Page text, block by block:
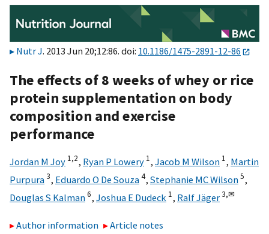
Nutr J. 2013 Jun 20;12:86. doi: 10.1186/1475-2891-12-86
The effects of 8 weeks of whey or rice
protein supplementation on body
composition and exercise
performance
Jordan M Joy 1,2, Ryan P Lowery 1, Jacob M Wilson 1, Martin
Purpura3, Eduardo O De Souza4, Stephanie MC Wilson5,
Douglas S Kalman6, Joshua E Dudeck 1, Ralf Jäger3,✉
Author information
Article notes